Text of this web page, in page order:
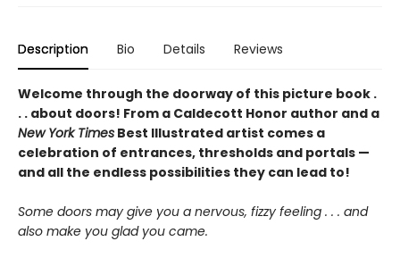
Description Bio Details Reviews
Welcome through the doorway of this picture book .
. . about doors! From a Caldecott Honor author and a
New York Times Best Illustrated artist comes a
celebration of entrances, thresholds and portals —
and all the endless possibilities they can lead to!
Some doors may give you a nervous, fizzy feeling . . . and
also make you glad you came.